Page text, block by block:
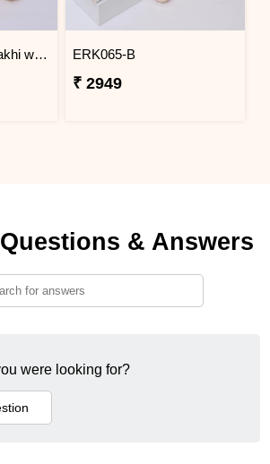
Minimal Evil Eye Rakhi with Ferrero Rocher ERK065-B
₹ 2949
& Answers
were looking for?